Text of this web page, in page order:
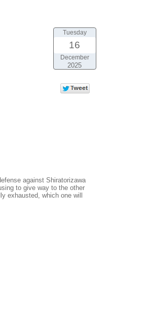
Tuesday
16
December
2025
against Shiratorizawa
to give way to the other
exhausted, which one will